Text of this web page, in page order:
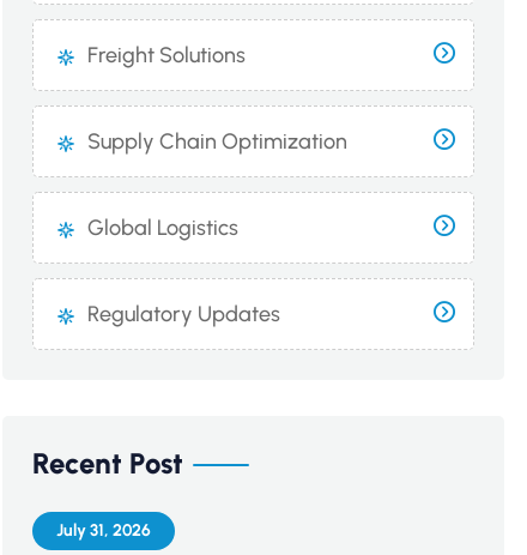
Freight Solutions
Supply Chain Optimization
Global Logistics
Regulatory Updates
Recent Post
July 31, 2026